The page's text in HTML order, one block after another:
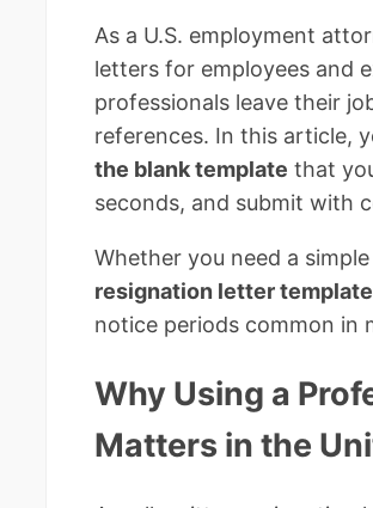
As a U.S. employment
letters for employees and
professionals leave their
references. In this article,
the blank template that
seconds, and submit with
Whether you need a simple
resignation letter template
notice periods common in
Why Using a
Matters in the